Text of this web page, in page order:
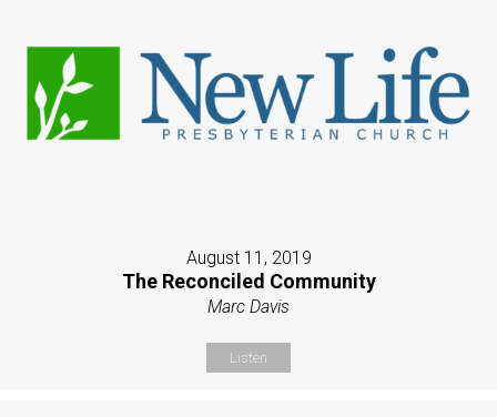
August 11, 2019
The Reconciled Community
Marc Davis
Listen